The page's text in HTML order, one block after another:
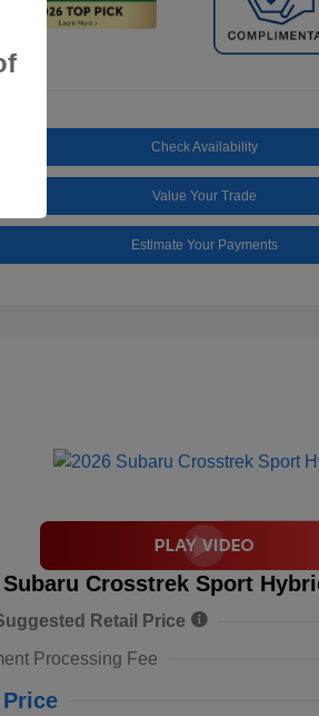
Check Availability
Value Your Trade
Estimate Your Payments
Subaru Crosstrek Sport
Retail Price
Processing Fee